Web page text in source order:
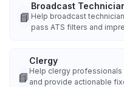
📘
Broadcast
Help broadcast
pass ATS filters and
📘
Clergy
Help clergy
and provide actionable